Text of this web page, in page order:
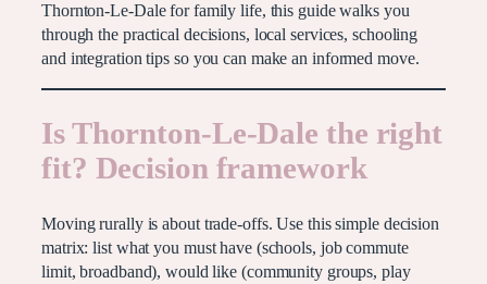
Thornton-Le-Dale for family life, this guide walks you
through the practical decisions, local services, schooling
and integration tips so you can make an informed move.
Is Thornton-Le-Dale the right
fit? Decision framework
Moving rurally is about trade-offs. Use this simple decision
matrix: list what you must have (schools, job commute
limit, broadband), would like (community groups, play